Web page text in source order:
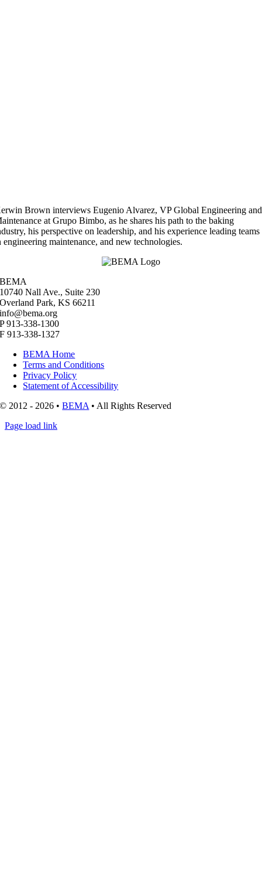
Brown interviews Eugenio Alvarez, VP Global Engineering and
at Grupo Bimbo, as he shares his path to the baking
his perspective on leadership, and his experience leading teams
engineering maintenance, and new technologies.
BEMA
10740 Nall Ave., Suite 230
Overland Park, KS 66211
info@bema.org
P 913-338-1300
F 913-338-1327
BEMA Home
Terms and Conditions
Privacy Policy
Statement of Accessibility
© 2012 - 2026 •BEMA • All Rights Reserved
Page load link